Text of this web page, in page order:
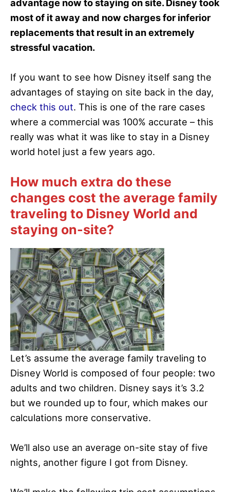
advantage now to staying on site. Disney took
most of it away and now charges for inferior
replacements that result in an extremely
stressful vacation.
If you want to see how Disney itself sang the
advantages of staying on site back in the day,
check this out. This is one of the rare cases
where a commercial was 100% accurate – this
really was what it was like to stay in a Disney
world hotel just a few years ago.
How much extra do these
changes cost the average family
traveling to Disney World and
staying on-site?
Let’s assume the average family traveling to
Disney World is composed of four people: two
adults and two children. Disney says it’s 3.2
but we rounded up to four, which makes our
calculations more conservative.
We’ll also use an average on-site stay of five
nights, another figure I got from Disney.